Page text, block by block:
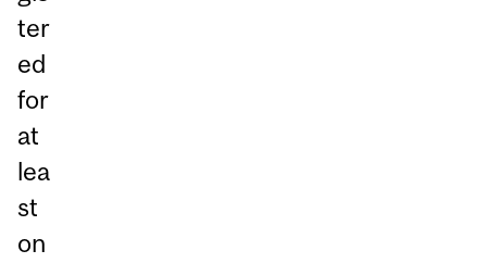
ter
ed
for
at
lea
st
on